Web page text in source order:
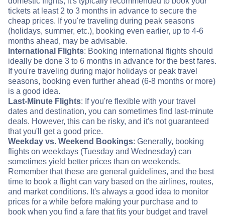
tickets at least 2 to 3 months in advance to secure the
cheap prices. If you're traveling during peak seasons
(holidays, summer, etc.), booking even earlier, up to 4-6
months ahead, may be advisable.
International Flights: Booking international flights should
ideally be done 3 to 6 months in advance for the best fares.
If you're traveling during major holidays or peak travel
seasons, booking even further ahead (6-8 months or more)
is a good idea.
Last-Minute Flights: If you're flexible with your travel
dates and destination, you can sometimes find last-minute
deals. However, this can be risky, and it's not guaranteed
that you'll get a good price.
Weekday vs. Weekend Bookings: Generally, booking
flights on weekdays (Tuesday and Wednesday) can
sometimes yield better prices than on weekends.
Remember that these are general guidelines, and the best
time to book a flight can vary based on the airlines, routes,
and market conditions. It's always a good idea to monitor
prices for a while before making your purchase and to
book when you find a fare that fits your budget and travel